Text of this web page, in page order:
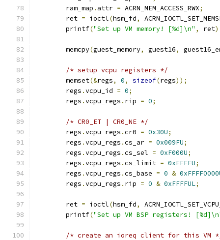
	ram_map
. attr = ACRN_MEM_ACCESS_RWX;
	ret
= ioctl(hsm_fd,
	printf
("Set up VM memory! [%d]\n" , ret
	memcpy
(guest_memory, guest16,
/* setup vcpu registers */
	memset
(&regs, 0, sizeof(regs));
	regs
.vcpu_id = 0;
	regs
.vcpu_regs . rip = 0;
/* CR0_ET | CR0_NE */
	regs
.vcpu_regs .cr0 = 0x30U;
	regs
.vcpu_regs .cs_ar = 0x009FU;
	regs
.vcpu_regs .cs_sel = 0xF000U;
	regs
.vcpu_regs .cs_limit = 0xFFFFU;
	regs
.vcpu_regs .cs_base = 0 &
	regs
.vcpu_regs . rip = 0 & 0xFFFFUL;
	ret
= ioctl(hsm_fd,
	printf
("Set up VM BSP registers!
/* create an ioreq client for this VM